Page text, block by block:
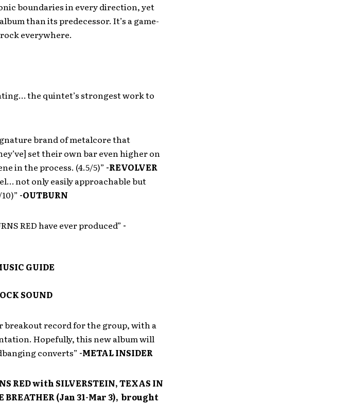
boundaries in every direction, yet
than its predecessor. It’s a game-
everywhere.
the quintet’s strongest work to
brand of metalcore that
set their own bar even higher on
in the process. (4.5/5)” -REVOLVER
not only easily approachable but
-OUTBURN
RED have ever produced” -
GUIDE
SOUND
breakout record for the group, with a
Hopefully, this new album will
converts” -METAL INSIDER
RED with SILVERSTEIN, TEXAS IN
BREATHER (Jan 31-Mar 3), brought